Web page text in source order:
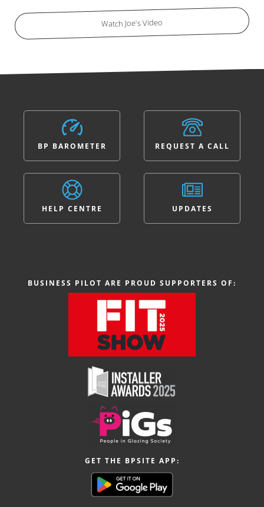
Watch Joe's Video
BP BAROMETER
HELP CENTRE
REQUEST A CALL
UPDATES
BUSINESS PILOT ARE PROUD SUPPORTERS OF:
GET THE BPSITE APP: